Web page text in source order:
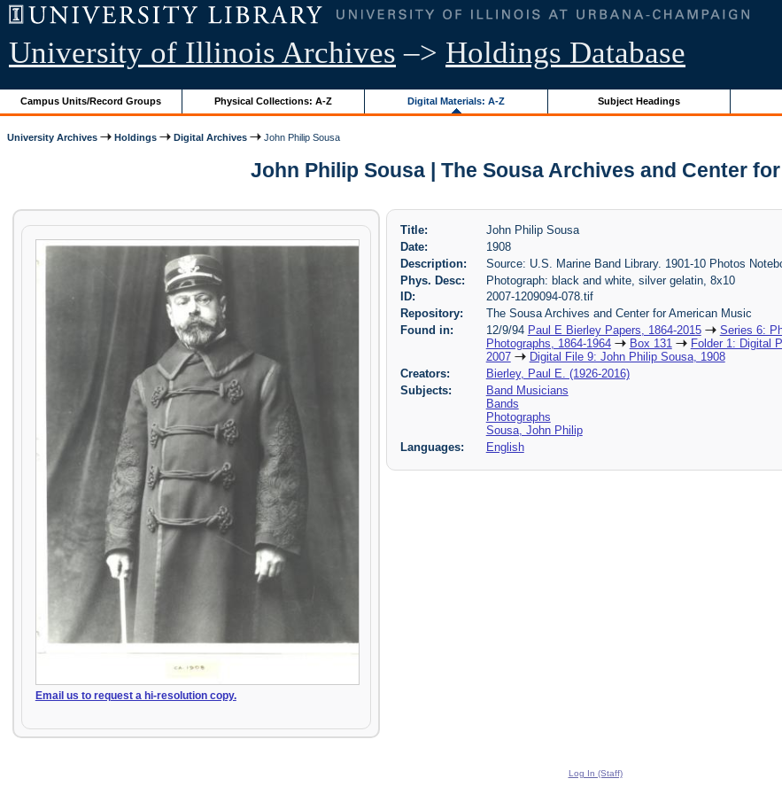
University of Illinois Archives –> Holdings Database
Campus Units/Record Groups Physical Collections: A-Z Digital Materials: A-Z Subject Headings
University Archives Holdings Digital Archives John Philip Sousa
John Philip Sousa | The Sousa Archives and Center
Email us to request a hi-resolution copy.
Title:
John Philip Sousa
Date:
1908
Description:
Source: U.S. Marine Band Library. 1901-10 Photos
Phys. Desc:
Photograph: black and white, silver gelatin, 8x10
ID:
2007-1209094-078.tif
Repository:
The Sousa Archives and Center for American Music
Found in:
12/9/94 Paul E Bierley Papers, 1864-2015 Series 6:
Photographs, 1864-1964
Box 131 Folder 1: Digital
2007
Digital File 9: John Philip Sousa, 1908
Creators:
Bierley, Paul E. (1926-2016)
Subjects:
Band Musicians
Bands
Photographs
Sousa, John Philip
Languages:
English
Log In (Staff)